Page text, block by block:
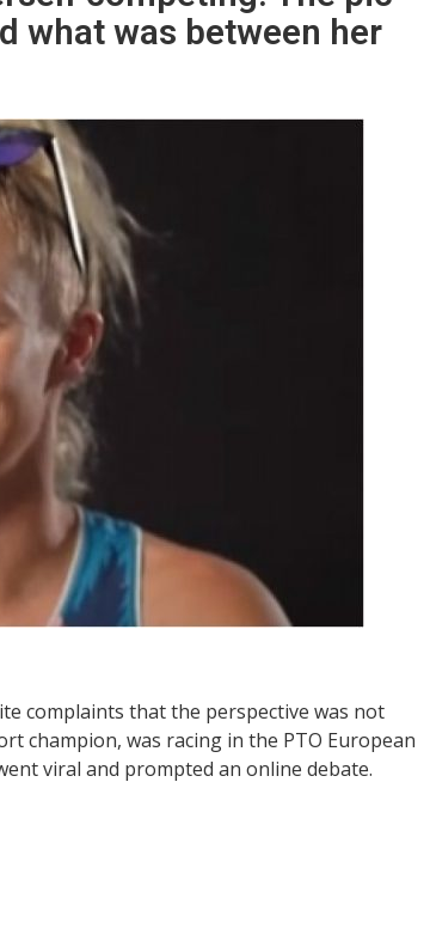
what was between her
complaints that the perspective was not
champion, was racing in the PTO European
viral and prompted an online debate.